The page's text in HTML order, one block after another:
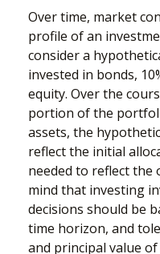
Over time, market
profile of an
consider a
invested in bonds,
equity. Over the
portion of the
assets, the
reflect the initial
needed to reflect the
mind that investing
decisions should be
time horizon, and
and principal value